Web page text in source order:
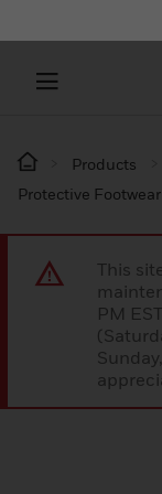
Products
Protective Footwear
This
PM